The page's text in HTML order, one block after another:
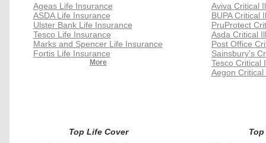
Ageas Life Insurance
ASDA Life Insurance
Ulster Bank Life Insurance
Tesco Life Insurance
Marks and Spencer Life Insurance
Fortis Life Insurance
More
Aviva Critical
BUPA Critical
PruProtect
Asda Critical
Post Office
Sainsbury's
Tesco Critical
Aegon
Top Life Cover